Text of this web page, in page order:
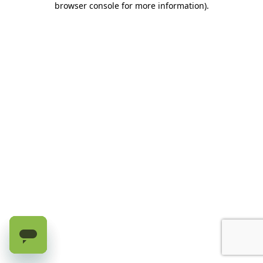
browser console for more information).